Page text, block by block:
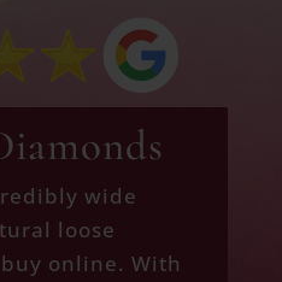
wide
loose
online. With